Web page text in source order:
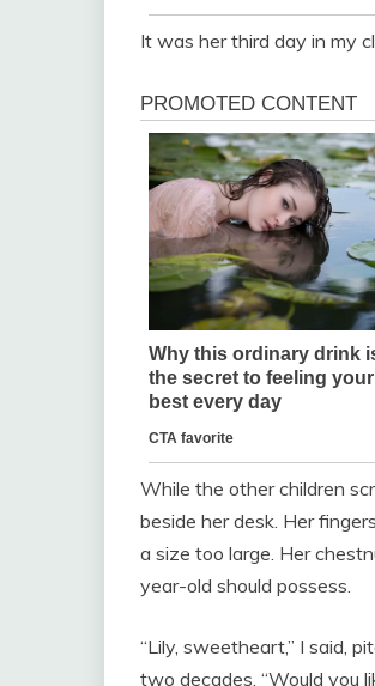
It was her third day in my
While the other children
beside her desk. Her
a size too large. Her
year-old should possess.
“Lily, sweetheart,” I said,
two decades. “Would you